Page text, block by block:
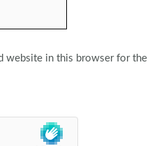
website in this browser for the